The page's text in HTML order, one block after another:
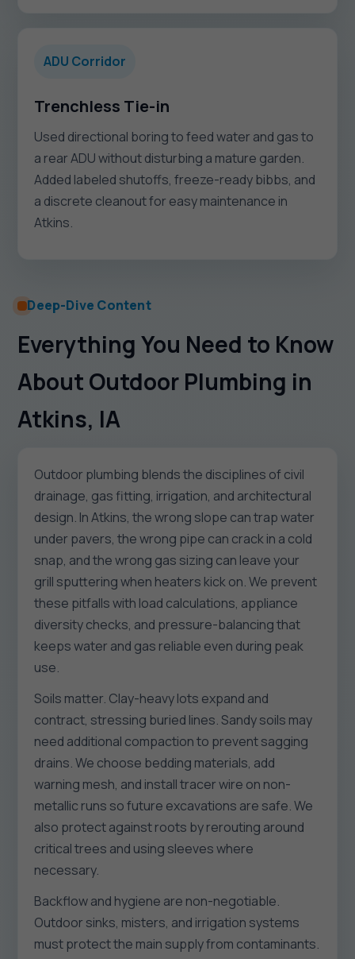
ADU Corridor
Trenchless Tie-in
Used directional boring to feed water and gas to
a rear ADU without disturbing a mature garden.
Added labeled shutoffs, freeze-ready bibbs, and
a discrete cleanout for easy maintenance in
Atkins.
Deep-Dive Content
Everything You Need to Know
About Outdoor Plumbing in
Atkins, IA
Outdoor plumbing blends the disciplines of civil
drainage, gas fitting, irrigation, and architectural
design. In Atkins, the wrong slope can trap water
under pavers, the wrong pipe can crack in a cold
snap, and the wrong gas sizing can leave your
grill sputtering when heaters kick on. We prevent
these pitfalls with load calculations, appliance
diversity checks, and pressure-balancing that
keeps water and gas reliable even during peak
use.
Soils matter. Clay-heavy lots expand and
contract, stressing buried lines. Sandy soils may
need additional compaction to prevent sagging
drains. We choose bedding materials, add
warning mesh, and install tracer wire on non-
metallic runs so future excavations are safe. We
also protect against roots by rerouting around
critical trees and using sleeves where
necessary.
Backflow and hygiene are non-negotiable.
Outdoor sinks, misters, and irrigation systems
must protect the main supply from contaminants.